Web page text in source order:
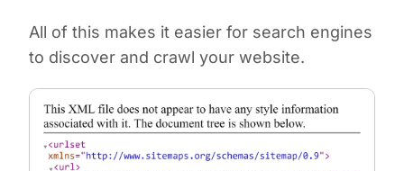
All of this makes it easier for search engines
to discover and crawl your website.